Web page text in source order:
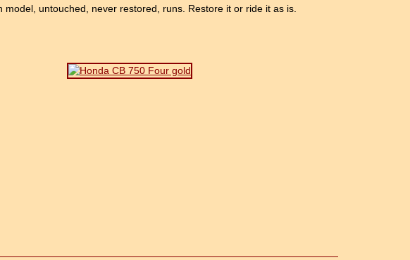
untouched, never restored, runs. Restore it or ride it as is.